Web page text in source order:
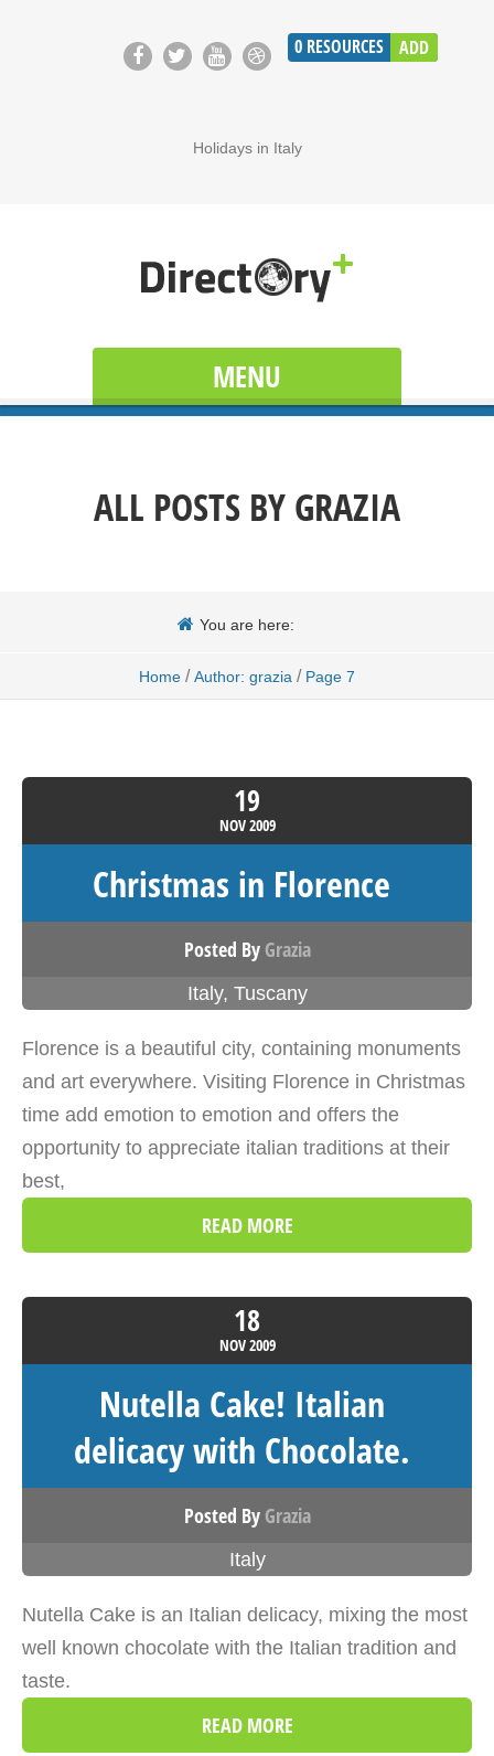
0 RESOURCES ADD
Holidays in Italy
MENU
ALL POSTS BYGRAZIA
You are here:
Home / Author: grazia / Page 7
19
NOV2009
Christmas in Florence
Posted By Grazia
Italy, Tuscany
Florence is a beautiful city, containing monuments
and art everywhere. Visiting Florence in Christmas
time add emotion to emotion and offers the
opportunity to appreciate italian traditions at their
best,
READ MORE
18
NOV2009
Nutella Cake! Italian
delicacy with Chocolate.
Posted By Grazia
Italy
Nutella Cake is an Italian delicacy, mixing the most
well known chocolate with the Italian tradition and
taste.
READ MORE